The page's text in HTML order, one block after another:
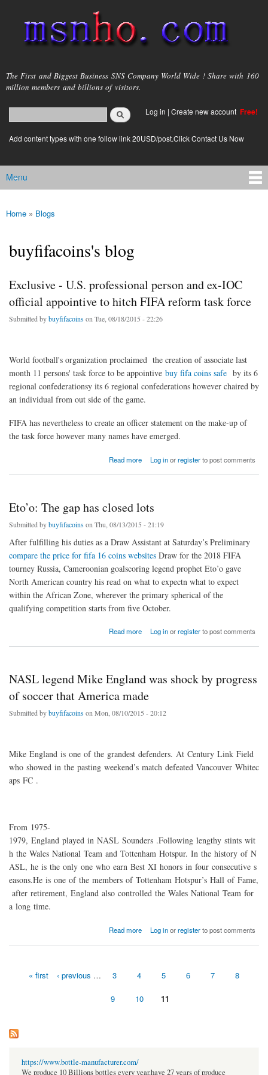
main
content
msnho.com
The First and Biggest Business SNS Company World Wide ! Share with 160
million members and billions of visitors.
Search form
login link
Log in | Create new account Free!
Add content types with one follow link 20USD/post.Click Contact Us Now
Main menu
Menu
You are here
Home » Blogs
buyfifacoins's blog
Exclusive - U.S. professional person and ex-IOC
official appointive to hitch FIFA reform task force
Submitted bybuyfifacoins on Tue, 08/18/2015 - 22:26
World football's organization proclaimed the creation of associate last
month 11 persons' task force to be appointive buy fifa coins safe by its 6
regional confederationsy its 6 regional confederations however chaired by
an individual from out side of the game.
FIFA has nevertheless to create an officer statement on the make-up of
the task force however many names have emerged.
Read more
about Exclusive - U.S. professional person and ex-IOC official appointive to hitch FIFA
Log inorregisterto post comments
Eto’o: The gap has closed lots
Submitted bybuyfifacoins on Thu, 08/13/2015 - 21:19
After fulfilling his duties as a Draw Assistant at Saturday’s Preliminary
compare the price for fifa 16 coins websites Draw for the 2018 FIFA
tourney Russia, Cameroonian goalscoring legend prophet Eto’o gave
North American country his read on what to expectn what to expect
within the African Zone, wherever the primary spherical of the
qualifying competition starts from five October.
Read more Log inorregisterto post comments
NASL legend Mike England was shock by progress
of soccer that America made
Submitted bybuyfifacoins on Mon, 08/10/2015 - 20:12
Mike England is one of the grandest defenders. At Century Link Field
who showed in the pasting weekend’s match defeated Vancouver Whitec
aps FC .
From 1975-
1979, England played in NASL Sounders .Following lengthy stints wit
h the Wales National Team and Tottenham Hotspur. In the history of N
ASL, he is the only one who earn Best XI honors in four consecutive s
easons.He is one of the members of Tottenham Hotspur’s Hall of Fame,
after retirement, England also controlled the Wales National Team for
a long time.
Read more
about NASL legend Mike England was shock by progress of soccer that America made
Log inorregisterto post comments
« first ‹ previous … 3 4 5 6 7 8
9 10 11
https://www.bottle-manufacturer.com/
We produce 10 Billions bottles every year.have 27 years of produce